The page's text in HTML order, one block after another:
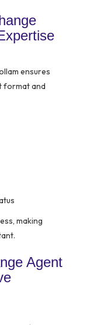
ensures
format and
making
Agent